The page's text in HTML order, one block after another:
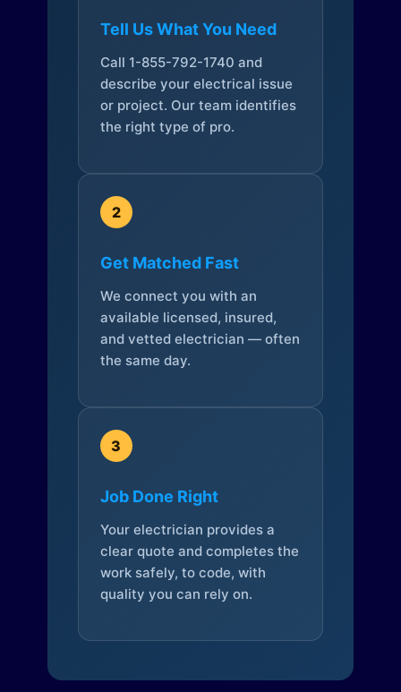
Tell Us What You Need
Call 1-855-792-1740 and
describe your electrical issue
or project. Our team identifies
the right type of pro.
2
Get Matched Fast
We connect you with an
available licensed, insured,
and vetted electrician — often
the same day.
3
Job Done Right
Your electrician provides a
clear quote and completes the
work safely, to code, with
quality you can rely on.